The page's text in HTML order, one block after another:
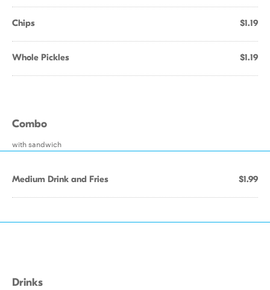
Chips $1.19
Whole Pickles $1.19
Combo
with sandwich
Medium Drink and Fries $1.99
Drinks